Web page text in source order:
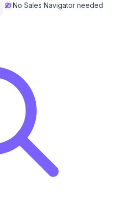
No Sales Navigator needed